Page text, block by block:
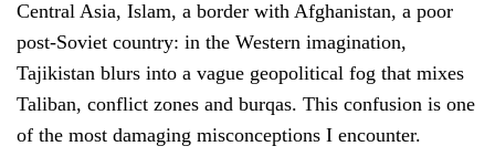
Central Asia, Islam, a border with Afghanistan, a poor
post-Soviet country: in the Western imagination,
Tajikistan blurs into a vague geopolitical fog that mixes
Taliban, conflict zones and burqas. This confusion is one
of the most damaging misconceptions I encounter.